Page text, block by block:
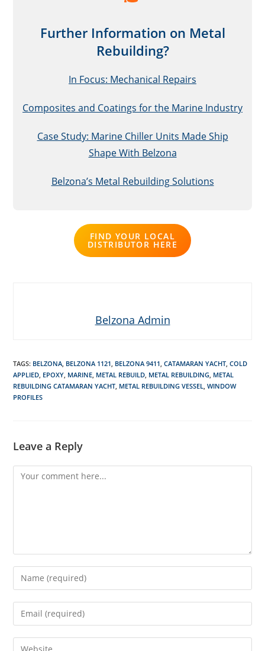
Further Information on Metal
Rebuilding?
In Focus: Mechanical Repairs
Composites and Coatings for the Marine Industry
Case Study: Marine Chiller Units Made Ship
Shape With Belzona
Belzona’s Metal Rebuilding Solutions
FIND YOUR LOCAL
DISTRIBUTOR HERE
Belzona Admin
TAGS: BELZONA BELZONA 1121 BELZONA 9411 CATAMARAN YACHT COLD
APPLIED EPOXY MARINE METAL REBUILD METAL REBUILDING METAL
REBUILDING CATAMARAN YACHT METAL REBUILDING VESSEL WINDOW
PROFILES
Leave a Reply